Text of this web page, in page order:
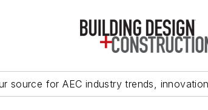
source for AEC industry trends,